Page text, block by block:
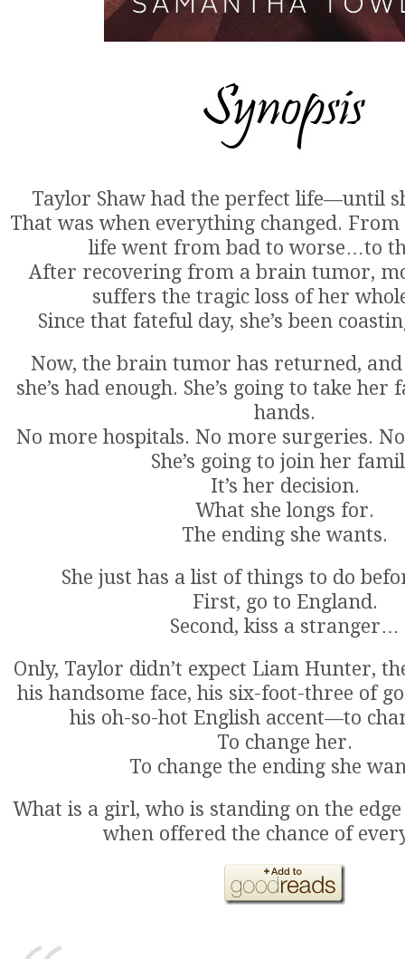
Taylor Shaw had the perfect life—until
That was when everything changed.
life went from bad to worse…to
After recovering from a brain tumor,
suffers the tragic loss of her
Since that fateful day, she’s been
Now, the brain tumor has returned, and
she’s had enough. She’s going to take
hands.
No more hospitals. No more surgeries.
She’s going to join her
It’s her decision.
What she longs for.
The ending she wants.
She just has a list of things to do
First, go to England.
Second, kiss a stranger…
Only, Taylor didn’t expect Liam Hunter,
his handsome face, his six-foot-three of
his oh-so-hot English accent—to
To change her.
To change the ending she
What is a girl, who is standing on the
when offered the chance of